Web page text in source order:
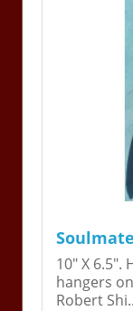
10" X 6.5".
hangers
Robert Shi..